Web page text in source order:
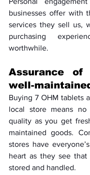
businesses offer with
services they sell us,
purchasing
worthwhile.
Assurance of
well-
Buying 7 OHM tablets
local store means no
quality as you get
maintained goods.
stores have
heart as they see that
stored and handled.